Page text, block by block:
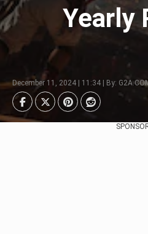
Yearly
December 11, 2024 | 11:34 | By: